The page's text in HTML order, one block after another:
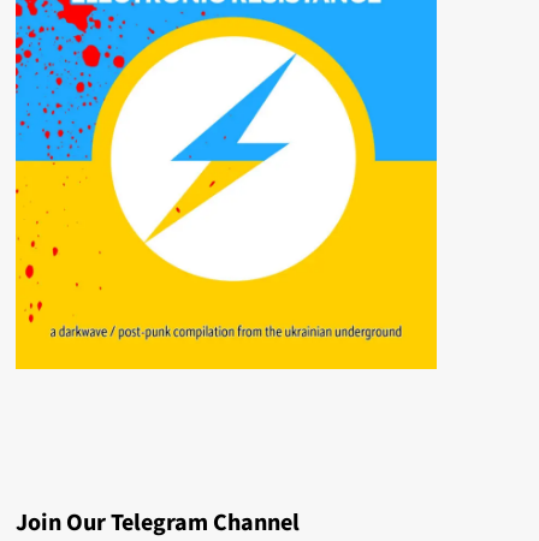
Join Our Telegram Channel